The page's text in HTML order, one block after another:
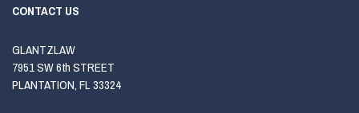
CONTACT US
GLANTZLAW
7951 SW 6th STREET
PLANTATION, FL 33324